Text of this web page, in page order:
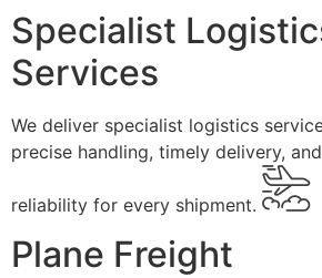
Specialist
Services
We deliver specialist logistics
precise handling, timely delivery,
reliability for every shipment.
Plane Freight